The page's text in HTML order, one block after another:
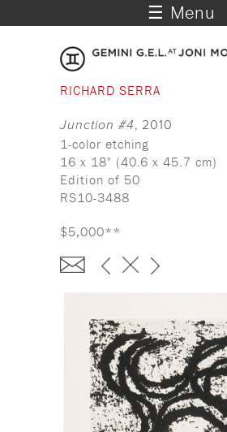
☰ Menu
RICHARD SERRA
Junction #4, 2010
1-color etching
16 x 18" (40.6 x 45.7 cm)
Edition of 50
RS10-3488
$5,000**